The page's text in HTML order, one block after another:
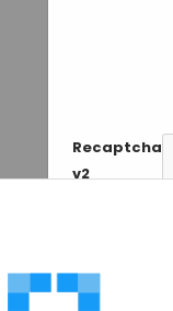
Recaptcha
v2